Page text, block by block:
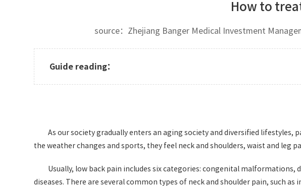
How to
source：Zhejiang Banger Medical Investment
Guide reading：
As our society gradually enters an aging society and diversified lifestyles,
the weather changes and sports, they feel neck and shoulders, waist and leg
Usually, low back pain includes six categories: congenital
diseases. There are several common types of neck and shoulder pain, such